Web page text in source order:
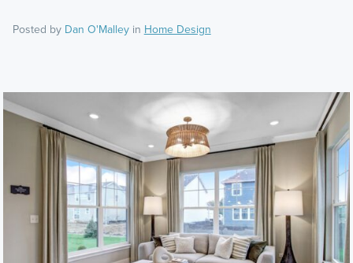
Posted by Dan O'Malleyin Home Design